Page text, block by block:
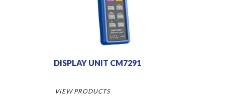
DISPLAY UNIT CM7291
VIEW PRODUCTS